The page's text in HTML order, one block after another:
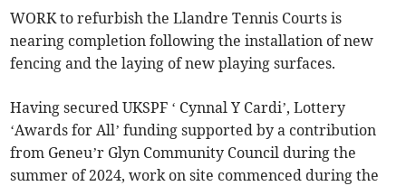
WORK to refurbish the Llandre Tennis Courts is
nearing completion following the installation of new
fencing and the laying of new playing surfaces.
Having secured UKSPF ‘ Cynnal Y Cardi’, Lottery
‘Awards for All’ funding supported by a contribution
from Geneu’r Glyn Community Council during the
summer of 2024, work on site commenced during the